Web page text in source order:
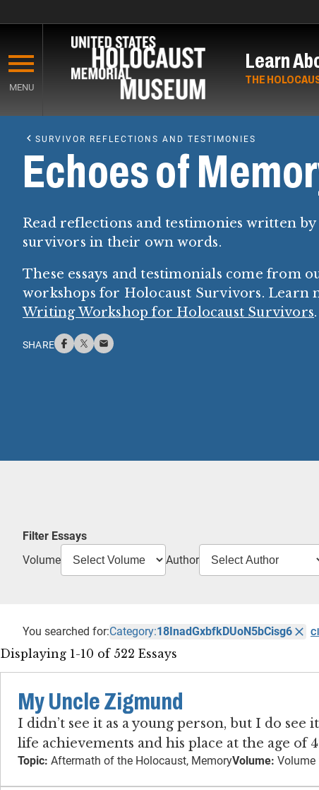
main
content
MENU
Learn
THE
Content
SURVIVOR REFLECTIONS AND TESTIMONIES
Echoes of
Read reflections and testimonies written by
survivors in their own words.
These essays and testimonials come from
workshops for Holocaust Survivors. Learn
Writing Workshop for Holocaust Survivors.
SHARE
Filter Essays
Volume
Author
You searched for:Category:18InadGxbfkDUoN5bCisg6
Displaying 1-10 of 522 Essays
My Uncle Zigmund
I didn’t see it as a young person, but I do
life achievements and his place at the age of
Topic: Aftermath of the Holocaust, MemoryVolume: Volume